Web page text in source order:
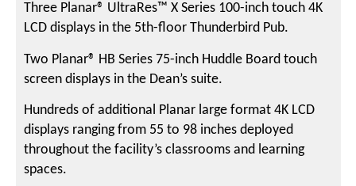
Three Planar® UltraRes™ X Series 100-inch touch 4K
LCD displays in the 5th-floor Thunderbird Pub.
Two Planar® HB Series 75-inch Huddle Board touch
screen displays in the Dean’s suite.
Hundreds of additional Planar large format 4K LCD
displays ranging from 55 to 98 inches deployed
throughout the facility’s classrooms and learning
spaces.